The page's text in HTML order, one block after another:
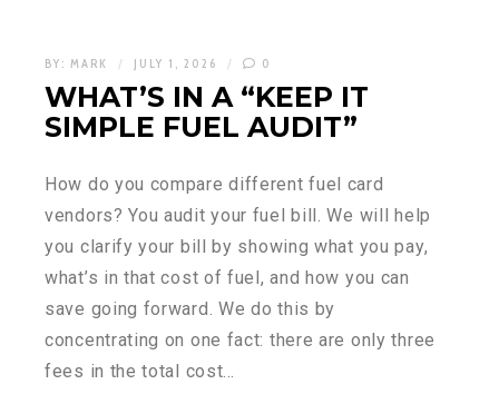
BY: MARK JULY 1, 2026 0
WHAT’S IN A “KEEP IT
SIMPLE FUEL AUDIT”
How do you compare different fuel card
vendors? You audit your fuel bill. We will help
you clarify your bill by showing what you pay,
what’s in that cost of fuel, and how you can
save going forward. We do this by
concentrating on one fact: there are only three
fees in the total cost…